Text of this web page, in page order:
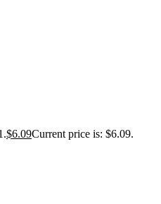
$6.09Current price is: $6.09.